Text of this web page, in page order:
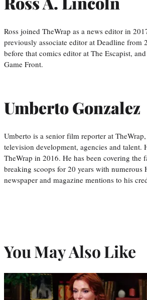
Ross joined TheWrap as a news editor in
previously associate editor at Deadline from
before that comics editor at The Escapist,
Game Front.
Umberto Gonzalez
Umberto is a senior film reporter at
television development, agencies and talent.
TheWrap in 2016. He has been covering the
breaking scoops for 20 years with numerous
newspaper and magazine mentions to his
You May Also Like